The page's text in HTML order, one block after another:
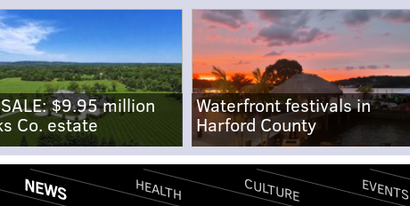
SALE: $9.95 million
Co. estate
Waterfront festivals in
Harford County
NEWS HEALTH CULTURE EVENTS